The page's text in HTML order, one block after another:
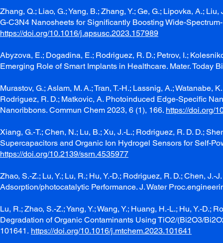
Zhang, Q.; Liao, G.; Yang, B.; Zhang, Y.; Ge, G.; Lipovka, A.;
G-C3N4 Nanosheets for Significantly Boosting Wide-
https://doi.org/10.1016/j.apsusc.2023.157989
Abyzova, E.; Dogadina, E.; Rodriguez, R. D.; Petrov, I.;
Emerging Role of Smart Implants in Healthcare. Mater. Today
Murastov, G.; Aslam, M. A.; Tran, T.-H.; Lassnig, A.; Watanabe,
Rodriguez, R. D.; Matkovic, A. Photoinduced Edge-Specific
Nanoribbons. Commun Chem 2023, 6 (1), 166. https://doi.org/
Xiang, G.-T.; Chen, N.; Lu, B.; Xu, J.-L.; Rodriguez, R. D. D.;
Supercapacitors and Organic Ion Hydrogel Sensors for Self-
https://doi.org/10.2139/ssrn.4535977
Zhao, S.-Z.; Lu, Y.; Lu, R.; Hu, Y.-D.; Rodriguez, R. D.; Chen,
Adsorption/photocatalytic Performance. J. Water
Lu, R.; Zhao, S.-Z.; Yang, Y.; Wang, Y.; Huang, H.-L.; Hu, Y.-
Degradation of Organic Contaminants Using TiO2/(Bi2O3/
101641. https://doi.org/10.1016/j.mtchem.2023.101641